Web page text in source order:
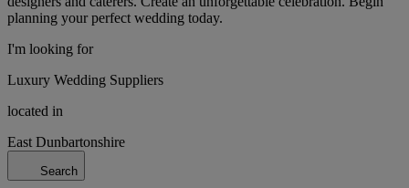
planning your perfect wedding today.
I'm looking for
Luxury Wedding Suppliers
located in
East Dunbartonshire
Search